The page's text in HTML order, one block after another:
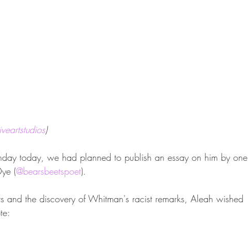
)
today, we had planned to publish an essay on him by one
(@bearsbeetspoet).
and the discovery of Whitman's racist remarks, Aleah wished